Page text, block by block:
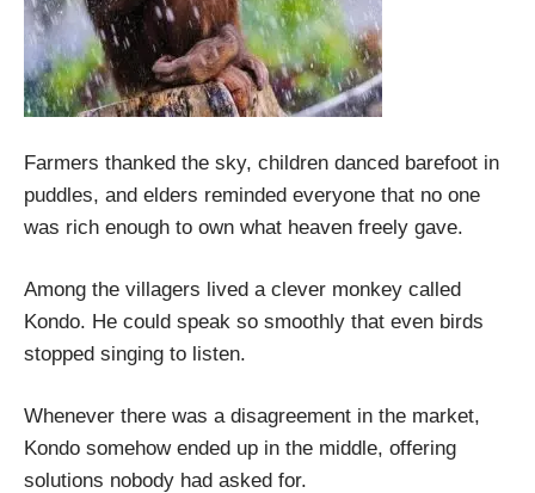
Farmers thanked the sky, children danced barefoot in
puddles, and elders reminded everyone that no one
was rich enough to own what heaven freely gave.
Among the villagers lived a clever monkey called
Kondo. He could speak so smoothly that even birds
stopped singing to listen.
Whenever there was a disagreement in the market,
Kondo somehow ended up in the middle, offering
solutions nobody had asked for.